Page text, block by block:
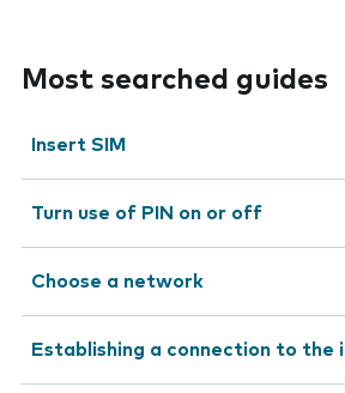
Most searched guides
Insert SIM
Turn use of PIN on or off
Choose a network
Establishing a connection to the